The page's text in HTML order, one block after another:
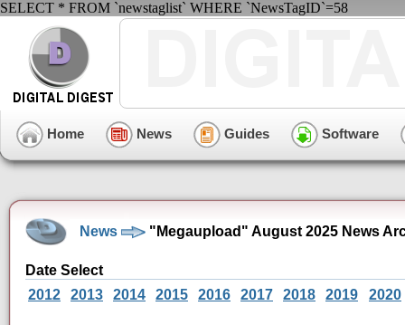
SELECT * FROM `newstaglist` WHERE `NewsTagID`=58
Home News Guides Software
News "Megaupload" August 2025 News
Date Select
2012
2013 2014 2015 2016 2017 2018 2019 2020